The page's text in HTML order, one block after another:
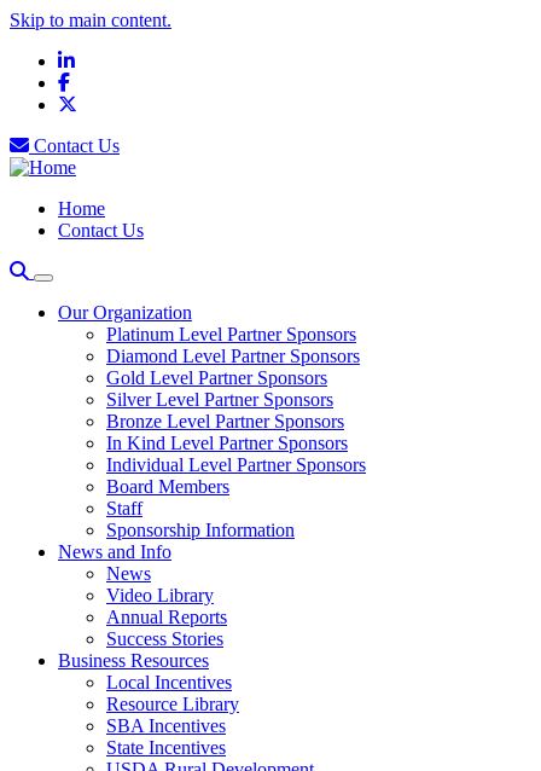
Skip to main content.
LinkedIn
Facebook
Contact Us
Home
Contact Us
Our Organization
Platinum Level Partner Sponsors
Diamond Level Partner Sponsors
Gold Level Partner Sponsors
Silver Level Partner Sponsors
Bronze Level Partner Sponsors
In Kind Level Partner Sponsors
Individual Level Partner Sponsors
Board Members
Staff
Sponsorship Information
News and Info
News
Video Library
Annual Reports
Success Stories
Business Resources
Local Incentives
Resource Library
SBA Incentives
State Incentives